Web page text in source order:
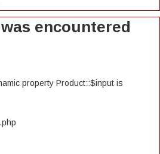
encountered
property Product::$input is